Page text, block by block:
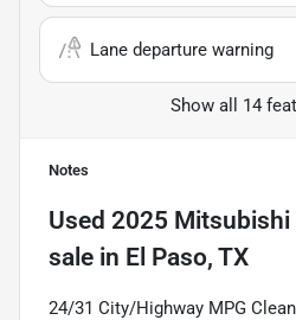
Lane departure warning
Show all 14
Notes
Used 2025 Mitsubishi
sale in El Paso, TX
24/31 City/Highway MPG Clean